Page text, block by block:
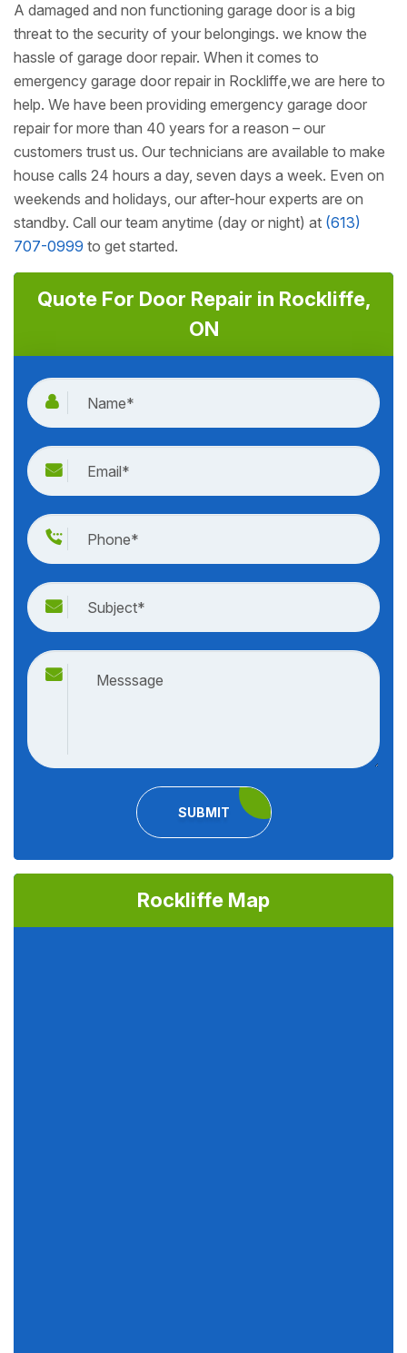
A damaged and non functioning garage door is a big
threat to the security of your belongings. we know the
hassle of garage door repair. When it comes to
emergency garage door repair in Rockliffe,we are here to
help. We have been providing emergency garage door
repair for more than 40 years for a reason – our
customers trust us. Our technicians are available to make
house calls 24 hours a day, seven days a week. Even on
weekends and holidays, our after-hour experts are on
standby. Call our team anytime (day or night) at (613)
707-0999 to get started.
Quote For Door Repair in Rockliffe,
ON
SUBMIT
Rockliffe Map